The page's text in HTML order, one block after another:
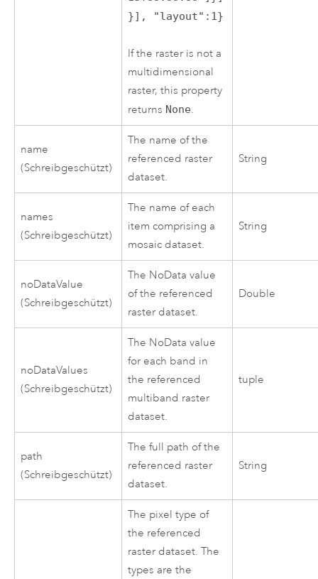
}], "layout":1}
If the raster is not a
multidimensional
raster, this property
returns None.
name
(Schreibgeschützt)
The name of the
referenced raster
dataset.
String
names
(Schreibgeschützt)
The name of each
item comprising a
mosaic dataset.
String
noDataValue
(Schreibgeschützt)
The NoData value
of the referenced
raster dataset.
Double
noDataValues
(Schreibgeschützt)
The NoData value
for each band in
the referenced
multiband raster
dataset.
tuple
path
(Schreibgeschützt)
The full path of the
referenced raster
dataset.
String
The pixel type of
the referenced
raster dataset. The
types are the